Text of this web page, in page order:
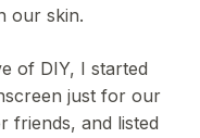
our skin.
of DIY, I started
just for our
friends, and listed